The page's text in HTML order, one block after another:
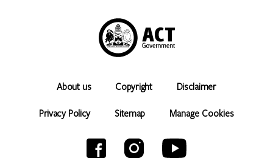
About us Copyright Disclaimer
Privacy Policy Sitemap Manage Cookies